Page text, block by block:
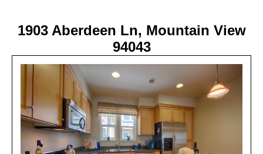
1903 Aberdeen Ln, Mountain View
94043